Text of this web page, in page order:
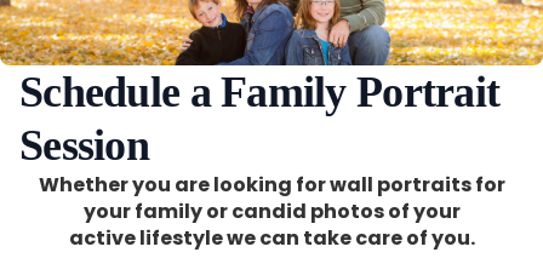
Schedule a Family Portrait
Session
Whether you are looking for wall portraits for
your family or candid photos of your
active lifestyle we can take care of you.